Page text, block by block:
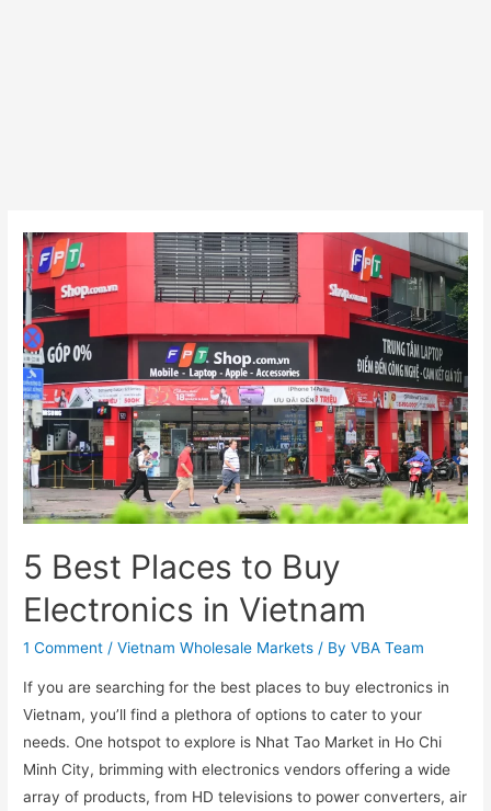
5 Best Places to Buy
Electronics in Vietnam
1 Comment /Vietnam Wholesale Markets / ByVBA Team
If you are searching for the best places to buy electronics in
Vietnam, you’ll find a plethora of options to cater to your
needs. One hotspot to explore is Nhat Tao Market in Ho Chi
Minh City, brimming with electronics vendors offering a wide
array of products, from HD televisions to power converters, air